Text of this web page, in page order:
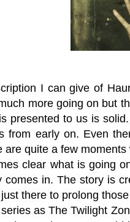
I can give of
more going on but
presented to us is
from early on. Even
are quite a few
clear what is going
comes in. The story is
there to prolong
as The Twilight